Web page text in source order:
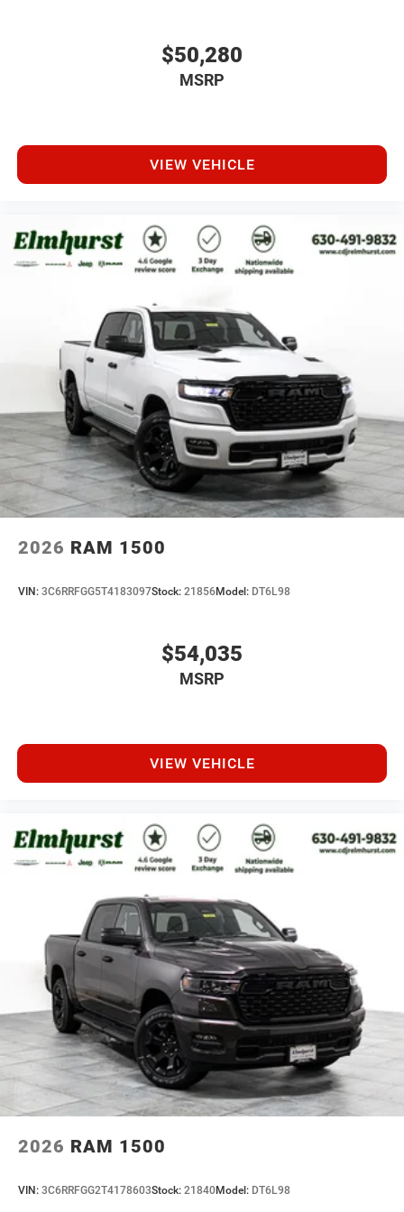
$50,280
MSRP
VIEW VEHICLE
2026 RAM 1500
VIN: 3C6RRFGG5T4183097Stock: 21856Model: DT6L98
$54,035
MSRP
VIEW VEHICLE
2026 RAM 1500
VIN: 3C6RRFGG2T4178603Stock: 21840Model: DT6L98